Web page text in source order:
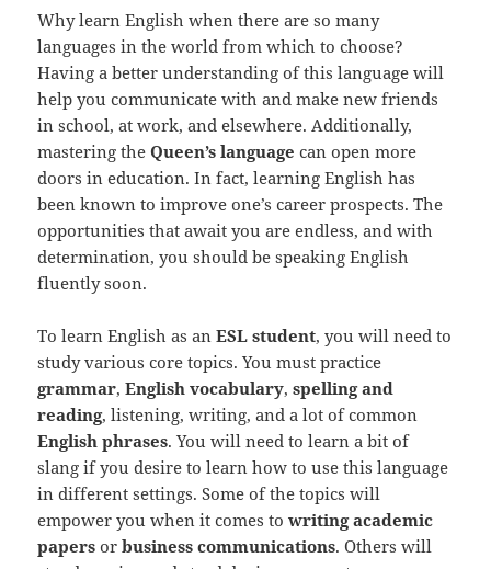
Why learn English when there are so many
languages in the world from which to choose?
Having a better understanding of this language will
help you communicate with and make new friends
in school, at work, and elsewhere. Additionally,
mastering theQueen’s language can open more
doors in education. In fact, learning English has
been known to improve one’s career prospects. The
opportunities that await you are endless, and with
determination, you should be speaking English
fluently soon.
To learn English as an ESL student, you will need to
study various core topics. You must practice
grammar,English vocabulary,spelling and
reading, listening, writing, and a lot of common
English phrases. You will need to learn a bit of
slang if you desire to learn how to use this language
in different settings. Some of the topics will
empower you when it comes towriting academic
papers orbusiness communications. Others will